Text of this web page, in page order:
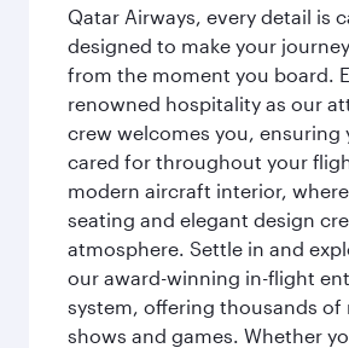
Qatar Airways, every detail is
designed to make your
from the moment you board.
renowned hospitality as our
crew welcomes you, ensuring
cared for throughout your
modern aircraft interior,
seating and elegant design
atmosphere. Settle in and
our award-winning in-flight
system, offering thousands of
shows and games. Whether